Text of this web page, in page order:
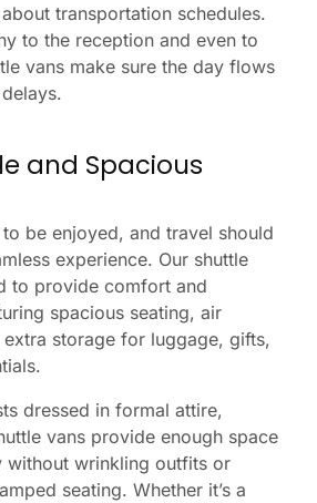
transportation schedules.
to the reception and even to
vans make sure the day flows
and Spacious
be enjoyed, and travel should
experience. Our shuttle
to provide comfort and
spacious seating, air
storage for luggage, gifts,
dressed in formal attire,
vans provide enough space
wrinkling outfits or
seating. Whether it’s a